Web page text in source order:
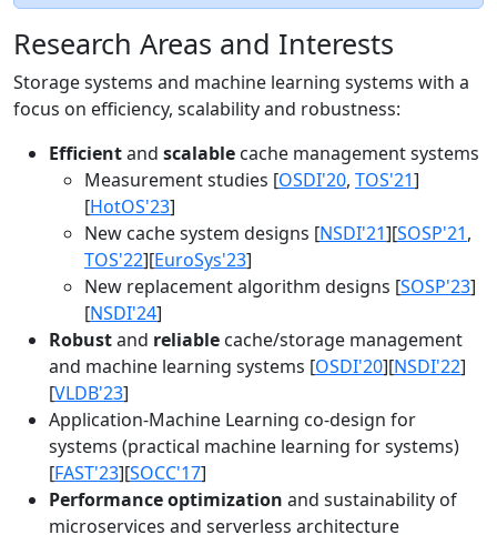
Research Areas and Interests
Storage systems and machine learning systems with a
focus on efficiency, scalability and robustness:
Efficientand scalable cache management systems
Measurement studies [OSDI'20, TOS'21]
[HotOS'23]
New cache system designs [NSDI'21][SOSP'21,
TOS'22][EuroSys'23]
New replacement algorithm designs [SOSP'23]
[NSDI'24]
Robustand reliable cache/storage management
and machine learning systems [OSDI'20][NSDI'22]
[VLDB'23]
Application-Machine Learning co-design for
systems (practical machine learning for systems)
[FAST'23][SOCC'17]
Performance optimization and sustainability of
microservices and serverless architecture